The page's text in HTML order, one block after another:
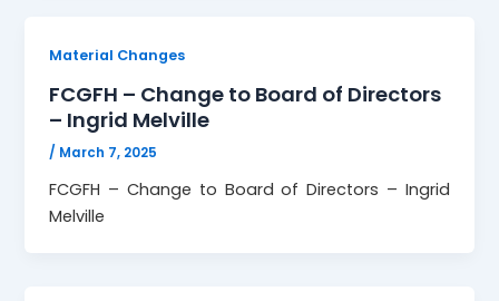
Material Changes
FCGFH – Change to Board of Directors
– Ingrid Melville
/ March 7, 2025
FCGFH – Change to Board of Directors – Ingrid
Melville